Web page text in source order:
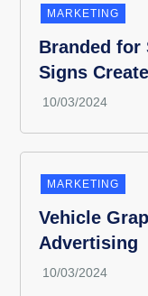
MARKETING
Branded for
Signs
MARKETING
Vehicle
Advertising